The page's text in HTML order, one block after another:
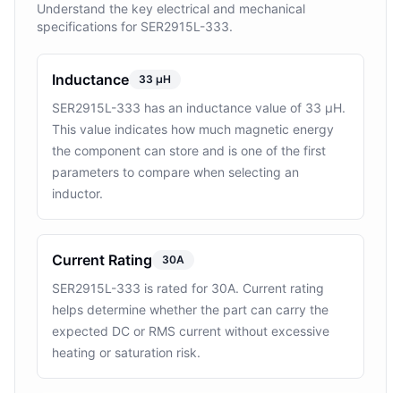
Understand the key electrical and mechanical
specifications for SER2915L-333.
Inductance 33 μH
SER2915L-333 has an inductance value of 33 μH.
This value indicates how much magnetic energy
the component can store and is one of the first
parameters to compare when selecting an
inductor.
Current Rating 30A
SER2915L-333 is rated for 30A. Current rating
helps determine whether the part can carry the
expected DC or RMS current without excessive
heating or saturation risk.